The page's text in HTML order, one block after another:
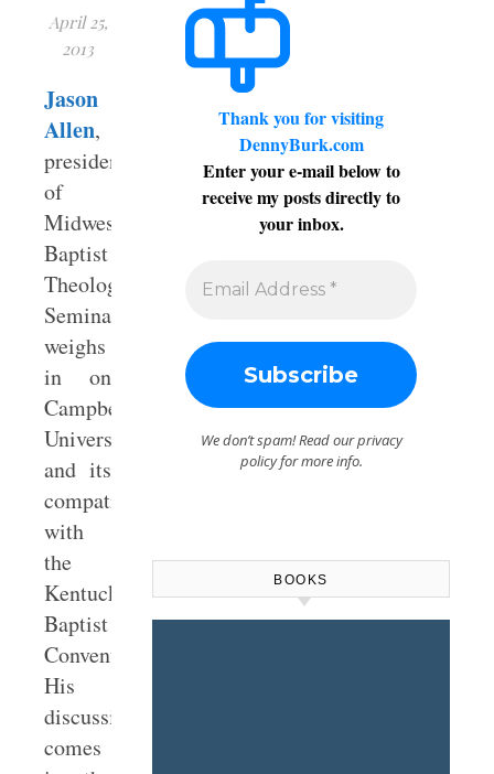
April 25,
2013
Jason
Allen,
president
of
Midwestern
Baptist
Theological
Seminary,
weighs
in on
Campbellsville
University
and its
compatibility
with
the
Kentucky
Baptist
Convention.
His
discussion
comes
Thank you for visiting
DennyBurk.com
Enter your e-mail below to
receive my posts directly to
your inbox.
We don’t spam! Read ourprivacy
policyfor more info.
BOOKS